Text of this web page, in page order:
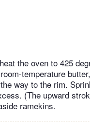
the oven to 425
temperature
way to the rim.
(The upward
ramekins.